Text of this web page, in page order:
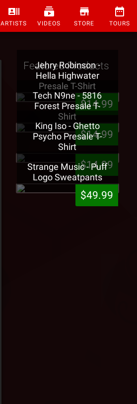
ARTISTS VIDEOS STORE TOURS
Featured Products
Jehry Robinson -
Hella Highwater
Presale T-Shirt
$14.99
Tech N9ne - 5816
Forest Presale T-
Shirt
$14.99
King Iso - Ghetto
Psycho Presale T-
Shirt
$14.99
Strange Music - Puff
Logo Sweatpants
$49.99